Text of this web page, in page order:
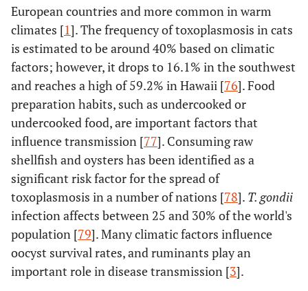
European countries and more common in warm
climates [1]. The frequency of toxoplasmosis in cats
is estimated to be around 40% based on climatic
factors; however, it drops to 16.1% in the southwest
and reaches a high of 59.2% in Hawaii [76]. Food
preparation habits, such as undercooked or
undercooked food, are important factors that
influence transmission [77]. Consuming raw
shellfish and oysters has been identified as a
significant risk factor for the spread of
toxoplasmosis in a number of nations [78]. T. gondii
infection affects between 25 and 30% of the world's
population [79]. Many climatic factors influence
oocyst survival rates, and ruminants play an
important role in disease transmission [3].